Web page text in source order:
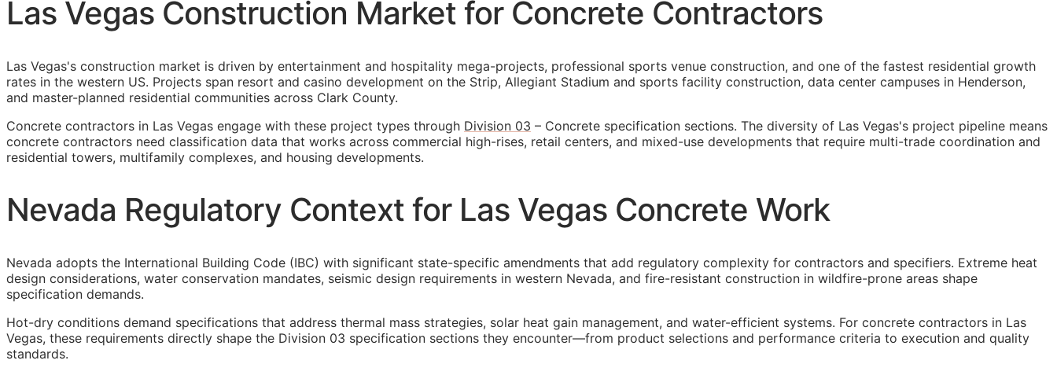
Las Vegas Construction Market for Concrete Contractors
Las Vegas's construction market is driven by entertainment and hospitality mega-projects, professional sports venue construction, and one of the fastest residential growth
rates in the western US. Projects span resort and casino development on the Strip, Allegiant Stadium and sports facility construction, data center campuses in Henderson,
and master-planned residential communities across Clark County.
Concrete contractors in Las Vegas engage with these project types through Division 03 – Concrete specification sections. The diversity of Las Vegas's project pipeline means
concrete contractors need classification data that works across commercial high-rises, retail centers, and mixed-use developments that require multi-trade coordination and
residential towers, multifamily complexes, and housing developments.
Nevada Regulatory Context for Las Vegas Concrete Work
Nevada adopts the International Building Code (IBC) with significant state-specific amendments that add regulatory complexity for contractors and specifiers. Extreme heat
design considerations, water conservation mandates, seismic design requirements in western Nevada, and fire-resistant construction in wildfire-prone areas shape
specification demands.
Hot-dry conditions demand specifications that address thermal mass strategies, solar heat gain management, and water-efficient systems. For concrete contractors in Las
Vegas, these requirements directly shape the Division 03 specification sections they encounter—from product selections and performance criteria to execution and quality
standards.